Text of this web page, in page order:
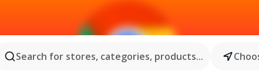
Search for stores, categories, products...